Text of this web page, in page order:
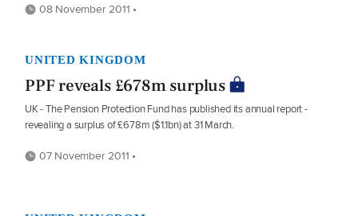
08 November 2011 •
UNITED KINGDOM
PPF reveals £678m surplus
UK - The Pension Protection Fund has published its annual report -
revealing a surplus of £678m ($1.1bn) at 31 March.
07 November 2011 •